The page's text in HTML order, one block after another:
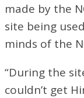
made by the
site being
minds of the
“During the
couldn’t get